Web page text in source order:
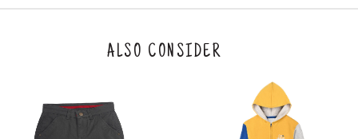
the original packaging or has tried the product. If you do not like a produ
ct or it does not fit well, you can raise an exchange or refund request aft
e a refund through the same payment mode that the customer has use
d for making a payment online. In case of COD orders, you may have to
provide bank details for us to process refunds. Cash refunds are not pos
sible. For COD orders we will send you a SMS through PAYTM - please foll
ALSO CONSIDER